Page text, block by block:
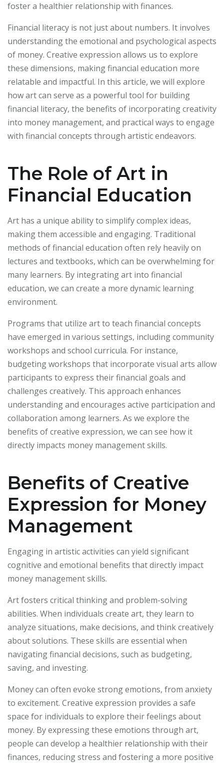
foster a healthier relationship with finances.
Financial literacy is not just about numbers. It involves
understanding the emotional and psychological aspects
of money. Creative expression allows us to explore
these dimensions, making financial education more
relatable and impactful. In this article, we will explore
how art can serve as a powerful tool for building
financial literacy, the benefits of incorporating creativity
into money management, and practical ways to engage
with financial concepts through artistic endeavors.
The Role of Art in
Financial Education
Art has a unique ability to simplify complex ideas,
making them accessible and engaging. Traditional
methods of financial education often rely heavily on
lectures and textbooks, which can be overwhelming for
many learners. By integrating art into financial
education, we can create a more dynamic learning
environment.
Programs that utilize art to teach financial concepts
have emerged in various settings, including community
workshops and school curricula. For instance,
budgeting workshops that incorporate visual arts allow
participants to express their financial goals and
challenges creatively. This approach enhances
understanding and encourages active participation and
collaboration among learners. As we explore the
benefits of creative expression, we can see how it
directly impacts money management skills.
Benefits of Creative
Expression for Money
Management
Engaging in artistic activities can yield significant
cognitive and emotional benefits that directly impact
money management skills.
Art fosters critical thinking and problem-solving
abilities. When individuals create art, they learn to
analyze situations, make decisions, and think creatively
about solutions. These skills are essential when
navigating financial decisions, such as budgeting,
saving, and investing.
Money can often evoke strong emotions, from anxiety
to excitement. Creative expression provides a safe
space for individuals to explore their feelings about
money. By expressing these emotions through art,
people can develop a healthier relationship with their
finances, reducing stress and fostering a more positive